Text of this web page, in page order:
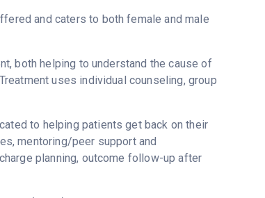
and caters to both female and male
both helping to understand the cause of
uses individual counseling, group
to helping patients get back on their
mentoring/peer support and
planning, outcome follow-up after